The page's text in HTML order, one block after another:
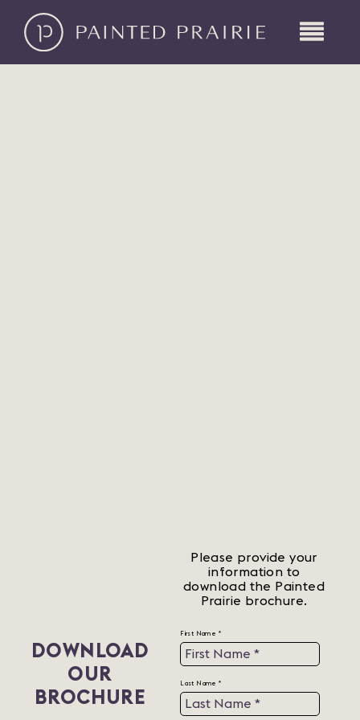
DOWNLOAD
OUR
BROCHURE
Please provide your
information to
download the Painted
Prairie brochure.
First Name *
Last Name *